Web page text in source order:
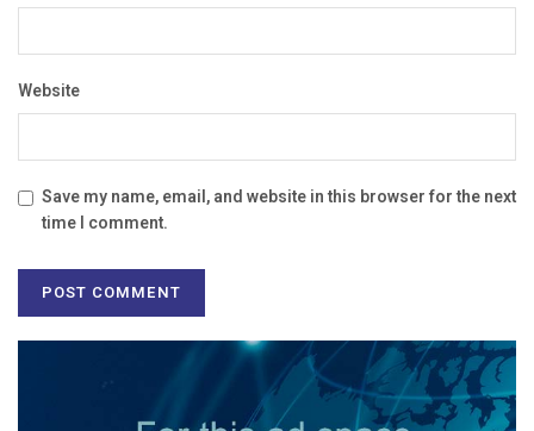
Website
Save my name, email, and website in this browser for the next
time I comment.